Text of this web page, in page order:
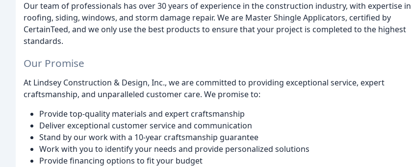
Our team of professionals has over 30 years of experience in the construction industry, with expertise in
roofing, siding, windows, and storm damage repair. We are Master Shingle Applicators, certified by
CertainTeed, and we only use the best products to ensure that your project is completed to the highest
standards.
Our Promise
At Lindsey Construction & Design, Inc., we are committed to providing exceptional service, expert
craftsmanship, and unparalleled customer care. We promise to:
Provide top-quality materials and expert craftsmanship
Deliver exceptional customer service and communication
Stand by our work with a 10-year craftsmanship guarantee
Work with you to identify your needs and provide personalized solutions
Provide financing options to fit your budget